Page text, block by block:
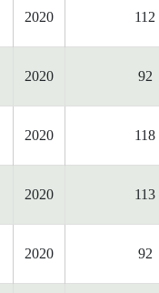
2020 112
2020 92
2020 118
2020 113
2020 92